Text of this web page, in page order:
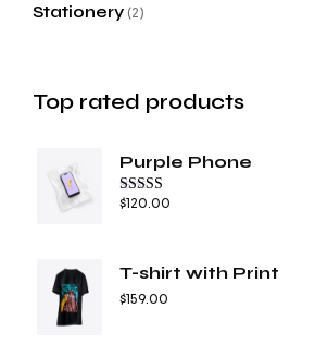
Stationery 2
Top rated products
Purple Phone
Rated4.67
$120.00
T-shirt with Print
$159.00